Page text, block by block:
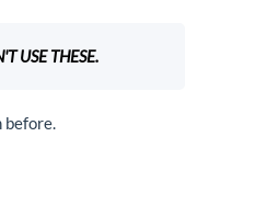
USE THESE.
before.